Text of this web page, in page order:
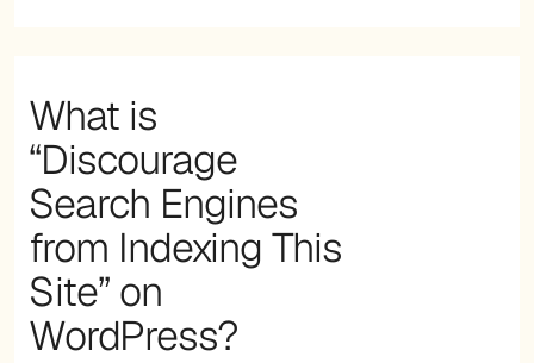
What is
“Discourage
Search Engines
from Indexing This
Site” on
WordPress?